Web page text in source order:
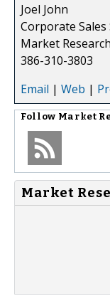
Joel John
Corporate Sales
Market
386-310-3803
Email | Web |
Follow Market
Market